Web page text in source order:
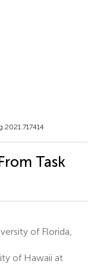
Task
of Florida,
of Hawaii at